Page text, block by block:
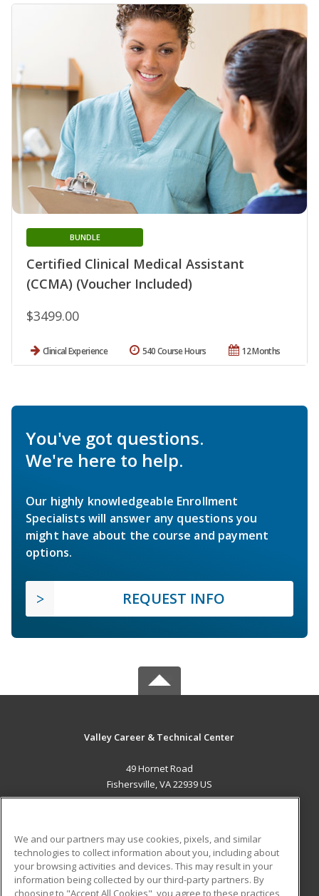
Certified Clinical Medical Assistant
(CCMA) (Voucher Included)
BUNDLE
$3499.00
Clinical Experience 12 Months
540 Course Hours
You've got questions.
We're here to help.
Our highly knowledgeable Enrollment
Specialists will answer any questions you
might have about the course and payment
options.
REQUEST INFO
Valley Career & Technical Center
49 Hornet Road
Fishersville, VA 22939 US
ADDITIONAL RESOURCES
Military
Student Blog
We and our partners may use cookies, pixels, and similar
technologies to collect information about you, including about
your browsing activities and devices. This may result in your
information being collected by our third-party partners. By
choosing to "Accept All Cookies", you agree to these practices,